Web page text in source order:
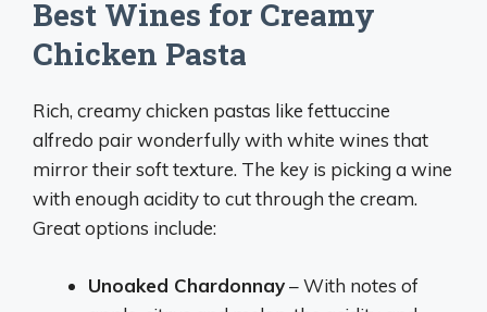
Best Wines for Creamy
Chicken Pasta
Rich, creamy chicken pastas like fettuccine
alfredo pair wonderfully with white wines that
mirror their soft texture. The key is picking a wine
with enough acidity to cut through the cream.
Great options include:
Unoaked Chardonnay– With notes of